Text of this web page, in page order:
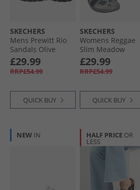
SKECHERS
Mens Prewitt Rio
Sandals Olive
£29.99
RRP£54.99
QUICK BUY
SKECHERS
Womens Reggae
Slim Meadow
Grazer Sandals
Navy
£29.99
RRP£54.99
QUICK BUY
NEW IN HALF PRICE OR
LESS